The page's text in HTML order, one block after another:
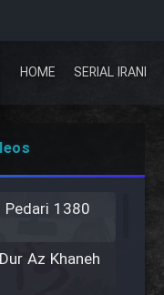
HOME SERIAL IRANI
Pedari 1380
Az Khaneh